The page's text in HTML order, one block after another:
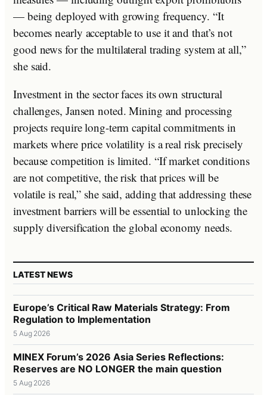
— being deployed with growing frequency. “It
becomes nearly acceptable to use it and that’s not
good news for the multilateral trading system at all,”
she said.
Investment in the sector faces its own structural
challenges, Jansen noted. Mining and processing
projects require long-term capital commitments in
markets where price volatility is a real risk precisely
because competition is limited. “If market conditions
are not competitive, the risk that prices will be
volatile is real,” she said, adding that addressing these
investment barriers will be essential to unlocking the
supply diversification the global economy needs.
LATEST NEWS
Europe’s Critical Raw Materials Strategy: From
Regulation to Implementation
5 Aug 2026
MINEX Forum’s 2026 Asia Series Reflections:
Reserves are NO LONGER the main question
5 Aug 2026